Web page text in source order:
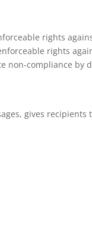
rights
rights
non-compliance by
gives recipients